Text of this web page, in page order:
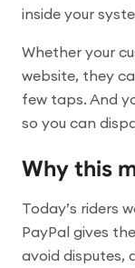
inside your
Whether your
website, they
few taps. And
so you can
Why this
Today’s riders
PayPal gives
avoid disputes,